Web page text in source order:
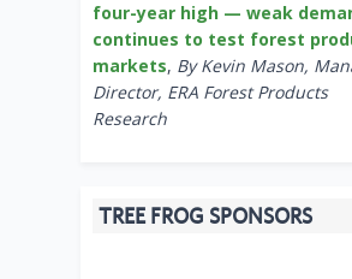
four-year high — weak
continues to test forest
markets, By Kevin Mason,
Director, ERA Forest Products
Research
TREE FROG SPONSORS